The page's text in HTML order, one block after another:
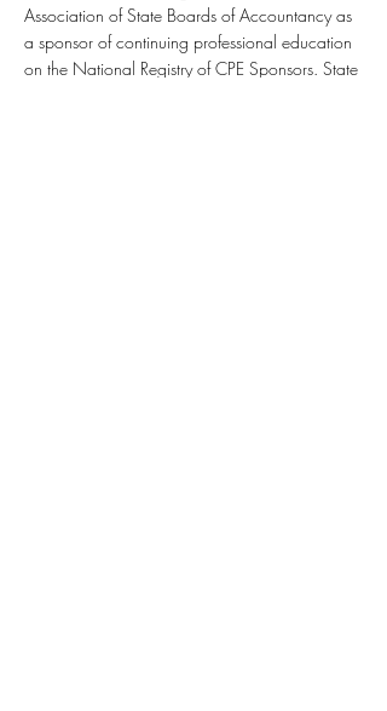
Association of State Boards of Accountancy as
a sponsor of continuing professional education
on the National Registry of CPE Sponsors. State